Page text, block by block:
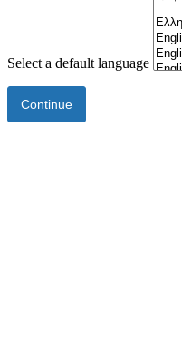
Select a default language